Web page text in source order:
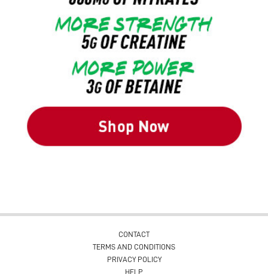
CONTACT
TERMS AND CONDITIONS
PRIVACY POLICY
HELP